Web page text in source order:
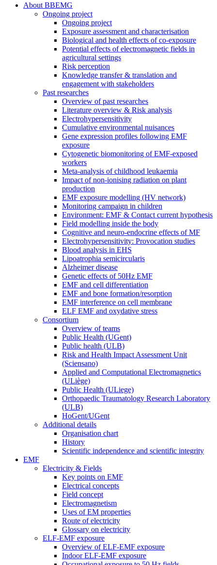
search
Menu
About BBEMG
Ongoing project
Ongoing project
Exposure assessment and characterisation
Biological and health effects of co-exposure
Potential effects of electromagnetic fields in
agricultural settings
Risk perception
Knowledge transfer & translation and
engagement with stakeholders
Past researches
Overview of past researches
Literature overview & Risk analysis
Electrohypersensitivity
Cumulative environmental nuisances
Gene expression profiles following EMF
exposure
Cytogenetic biomonitoring of EMF-exposed
workers
Meta-analysis of childhood leukaemia
Impact of non-ionising radiation on plant
production
EMF exposure modelling (HV network)
Monitoring campaign in children
Environment: EMF & Contact current hypothesis
Field modelling inside the body
Cognitive and neuro-endocrine effects of MF
Electrohypersensitivity: Provocation studies
Blood analysis in EHS
Lipoatrophia semicircularis
Alzheimer disease
Genetic effects of 50Hz EMF
EMF and cell differentiation
EMF and bone formation/resorption
EMF interference on cell membrane
ELF EMF and oxydative stress
Consortium
Overview of teams
Public Health (UGent)
Public health (ULB)
Risk and Health Impact Assessment Unit
(Sciensano)
Applied and Computational Electromagnetics
(ULiège)
Public Health (ULiege)
Orthopaedic Traumatology Research Laboratory
(ULB)
HoGent/UGent
Additional details
Organisation chart
History
Scientific independence and scientific integrity
EMF
Electricity & Fields
Key points on EMF
Electrical concepts
Field concept
Electromagnetism
Uses of EM properties
Route of electricity
Glossary on electricity
ELF-EMF exposure
Overview of ELF-EMF exposure
Indoor ELF-EMF exposure